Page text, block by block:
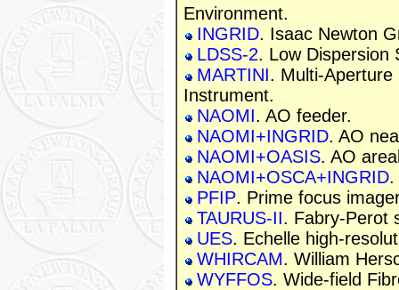
Environment.
INGRID. Isaac Newton
LDSS-2. Low Dispersion
MARTINI. Multi-Aperture
Instrument.
NAOMI. AO feeder.
NAOMI+INGRID. AO
NAOMI+OASIS. AO
NAOMI+OSCA+INGRID.
PFIP. Prime focus
TAURUS-II. Fabry-Perot
UES. Echelle high-
WHIRCAM. William
WYFFOS. Wide-field